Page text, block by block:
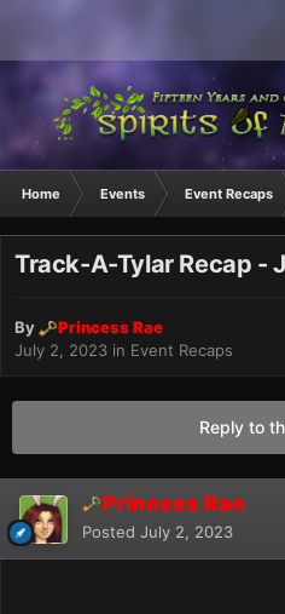
Home Events Event Recaps
Track-A-Tylar Recap -
By
Princess Rae
July 2, 2023 in Event Recaps
Reply to
Princess Rae
Posted July 2, 2023